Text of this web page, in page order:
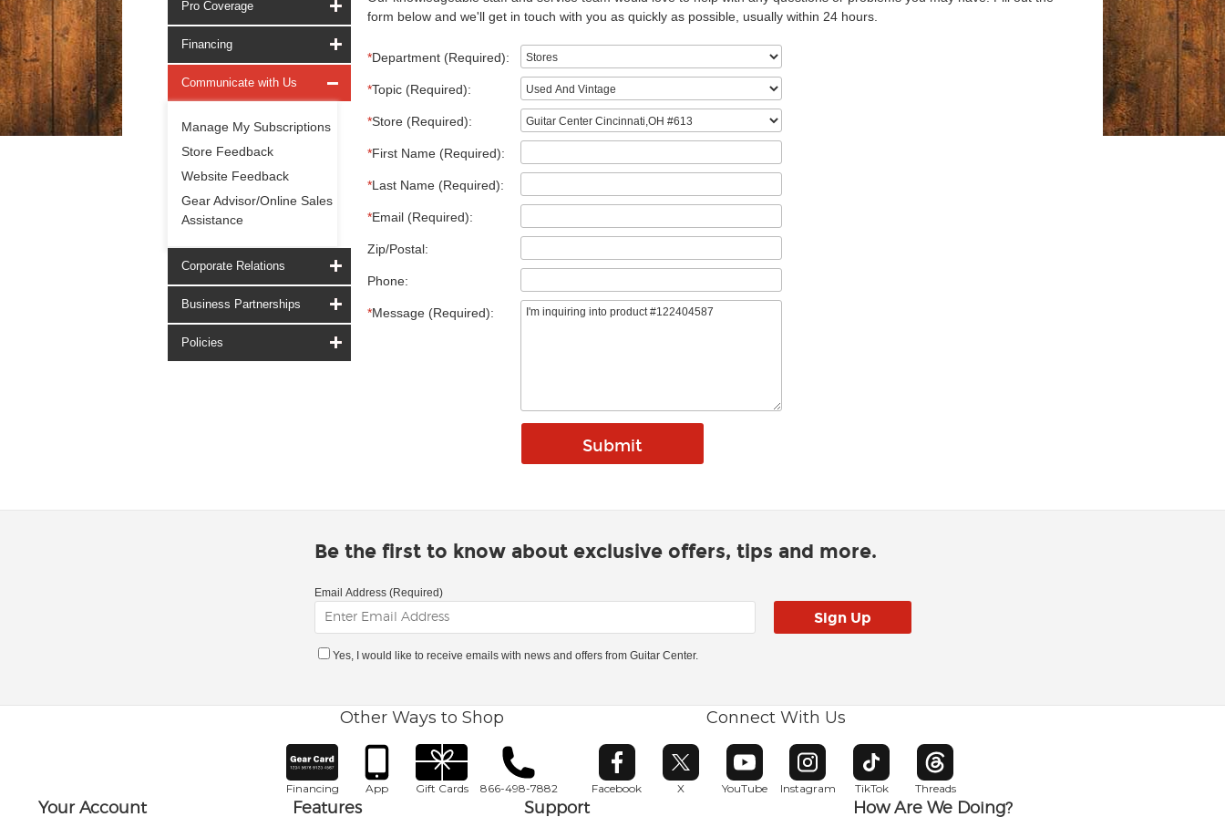
Pro Coverage
Financing
Communicate with Us
Manage My Subscriptions
Store Feedback
Website Feedback
Gear Advisor/Online Sales
Assistance
Corporate Relations
Business Partnerships
Policies
form below and we'll get in touch with you as quickly as possible, usually within 24 hours.
*Department (Required):
*Topic (Required):
*Store (Required):
*First Name (Required):
*Last Name (Required):
*Email (Required):
Zip/Postal:
Phone:
*Message (Required):
Be the first to know about exclusive offers, tips and more.
Email Address (Required)
Yes, I would like to receive emails with news and offers from Guitar Center.
Other Ways to Shop
Financing App Gift Cards 866-498-7882
Connect With Us
Facebook
Opens in new window
X
Opens in new window
YouTube
Opens in new window
Instagram
Opens in new window
TikTok
Opens in new window
Threads
Opens in new window
Your Account Features Support How Are We Doing?